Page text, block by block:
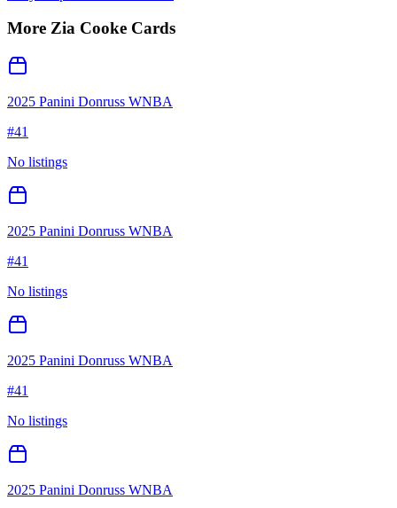
More Zia Cooke Cards
2025 Panini Donruss WNBA
#41
No listings
2025 Panini Donruss WNBA
#41
No listings
2025 Panini Donruss WNBA
#41
No listings
2025 Panini Donruss WNBA